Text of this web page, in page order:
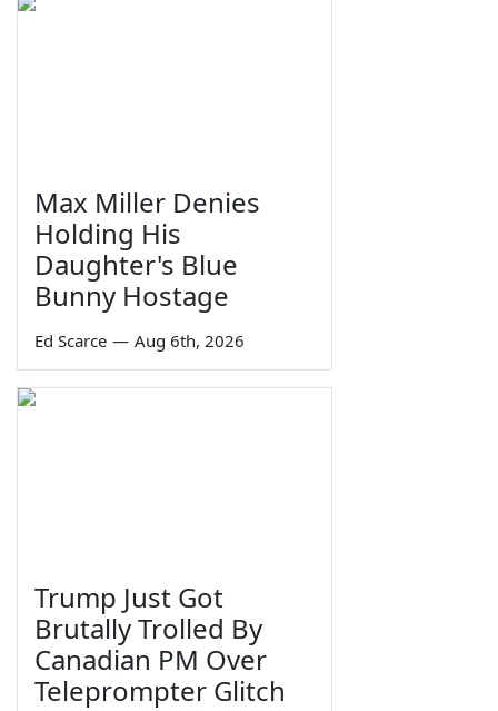
Max Miller Denies
Holding His
Daughter's Blue
Bunny Hostage
Ed Scarce — Aug 6th, 2026
Trump Just Got
Brutally Trolled By
Canadian PM Over
Teleprompter Glitch